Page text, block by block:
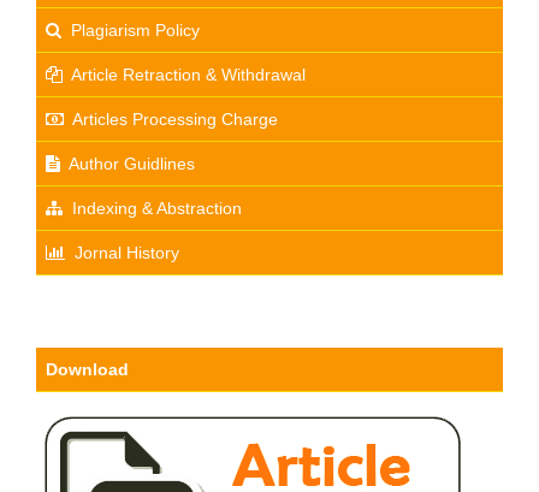
Plagiarism Policy
Article Retraction & Withdrawal
Articles Processing Charge
Author Guidlines
Indexing & Abstraction
Jornal History
Download